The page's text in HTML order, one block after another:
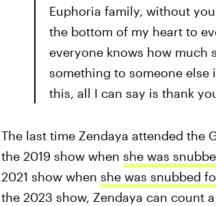
Euphoria family, without
the bottom of my heart to
everyone knows how much
something to someone else
this, all I can say is thank
The last time Zendaya attended the
the 2019 show when she was
2021 show when she was snubbed
the 2023 show, Zendaya can count